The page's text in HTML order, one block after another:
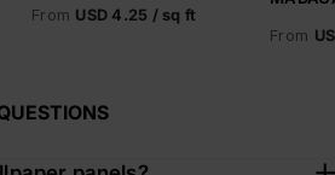
From USD 4.25 / sq ft
From